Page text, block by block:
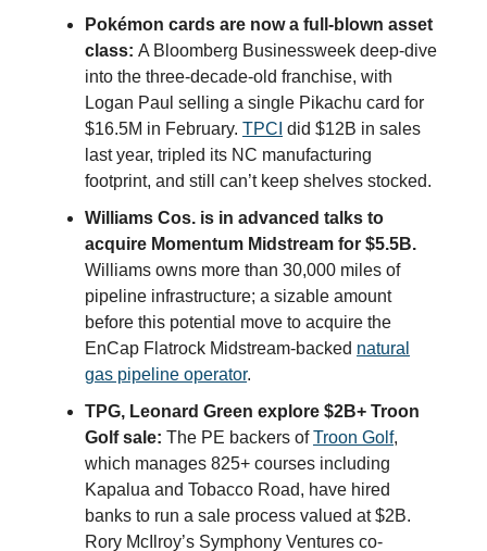
Pokémon cards are now a full-blown asset
class: A Bloomberg Businessweek deep-dive
into the three-decade-old franchise, with
Logan Paul selling a single Pikachu card for
$16.5M in February. TPCI did $12B in sales
last year, tripled its NC manufacturing
footprint, and still can’t keep shelves stocked.
Williams Cos. is in advanced talks to
acquire Momentum Midstream for $5.5B.
Williams owns more than 30,000 miles of
pipeline infrastructure; a sizable amount
before this potential move to acquire the
EnCap Flatrock Midstream-backed natural
gas pipeline operator.
TPG, Leonard Green explore $2B+ Troon
Golf sale: The PE backers ofTroon Golf,
which manages 825+ courses including
Kapalua and Tobacco Road, have hired
banks to run a sale process valued at $2B.
Rory McIlroy’s Symphony Ventures co-